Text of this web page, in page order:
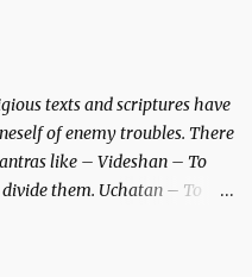
and the Destroyer or
and destroy Bhasmasur an
texts and scriptures have
of enemy troubles. There
like – Videshan – To
them. Uchatan – To